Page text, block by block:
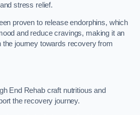
stress relief.
proven to release endorphins, which
and reduce cravings, making it an
the journey towards recovery from
End Rehab craft nutritious and
the recovery journey.